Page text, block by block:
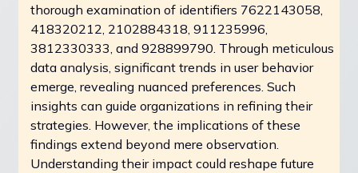
thorough examination of identifiers 7622143058,
418320212, 2102884318, 911235996,
3812330333, and 928899790. Through meticulous
data analysis, significant trends in user behavior
emerge, revealing nuanced preferences. Such
insights can guide organizations in refining their
strategies. However, the implications of these
findings extend beyond mere observation.
Understanding their impact could reshape future